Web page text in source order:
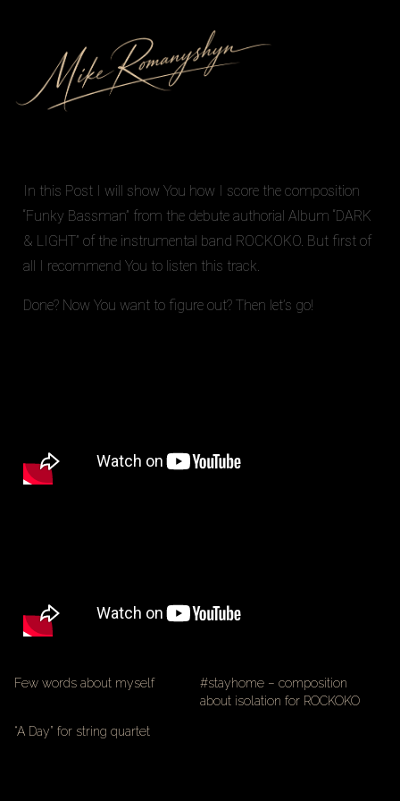
In this Post I will show You how I score the composition
“Funky Bassman” from the debute authorial Album “DARK
& LIGHT” of the instrumental band ROCKOKO . But first of
all I recommend You to listen this track.
Done? Now You want to figure out? Then let’s go!
Few words about myself
#stayhome – composition
about isolation for ROCKOKO
“A Day” for string quartet